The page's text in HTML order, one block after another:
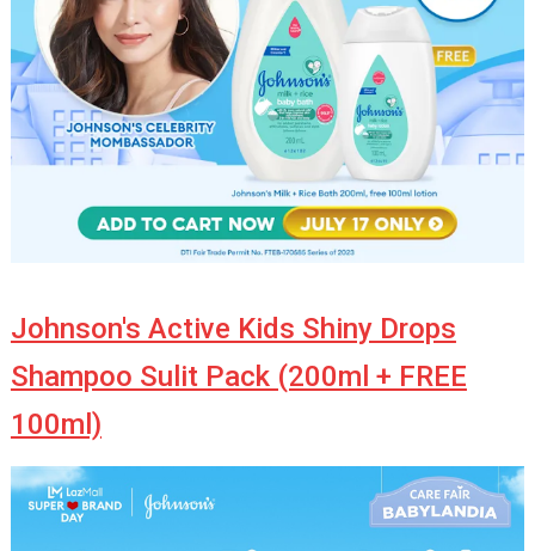
Johnson's Active Kids Shiny Drops
Shampoo Sulit Pack (200ml + FREE
100ml)